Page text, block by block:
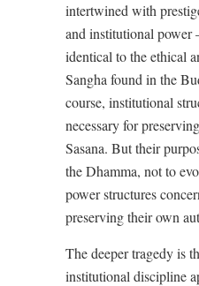
intertwined with
and institutional
identical to the ethical
Sangha found in the
course, institutional
necessary for
Sasana. But their
the Dhamma, not to
power structures
preserving their own
The deeper tragedy is
institutional discipline